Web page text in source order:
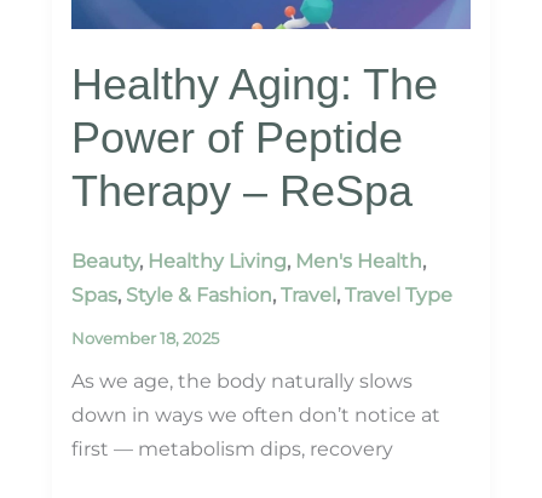
Healthy Aging: The
Power of Peptide
Therapy – ReSpa
Beauty, Healthy Living, Men's Health,
Spas, Style & Fashion, Travel, Travel Type
November 18, 2025
As we age, the body naturally slows
down in ways we often don’t notice at
first — metabolism dips, recovery